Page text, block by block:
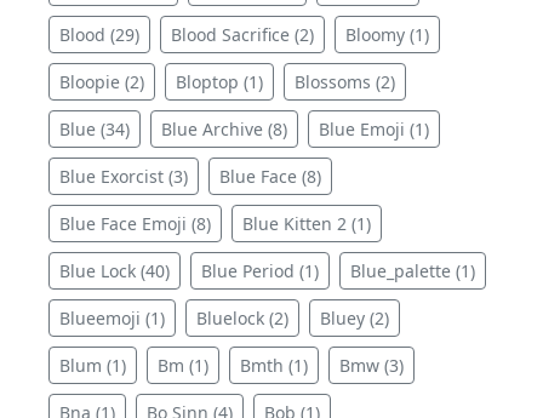
Blood (29) Blood Sacrifice (2) Bloomy (1)
Bloopie (2) Bloptop (1) Blossoms (2)
Blue (34) Blue Archive (8) Blue Emoji (1)
Blue Exorcist (3) Blue Face (8)
Blue Face Emoji (8) Blue Kitten 2 (1)
Blue Lock (40) Blue Period (1) Blue_palette (1)
Blueemoji (1) Bluelock (2) Bluey (2)
Blum (1) Bm (1) Bmth (1) Bmw (3)
Bna (1) Bo Sinn (4) Bob (1)